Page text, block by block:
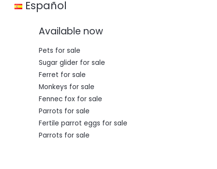
0
0
.
Español
Available now
Pets for sale
Sugar glider for sale
Ferret for sale
Monkeys for sale
Fennec fox for sale
Parrots for sale
Fertile parrot eggs for sale
Parrots for sale